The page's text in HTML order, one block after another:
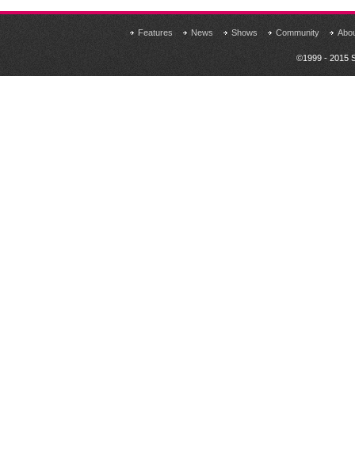
Features News Shows Community
©1999 - 2015